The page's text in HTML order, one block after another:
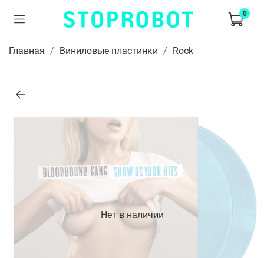
0
Главная Виниловые пластинки Rock
Нет в наличии